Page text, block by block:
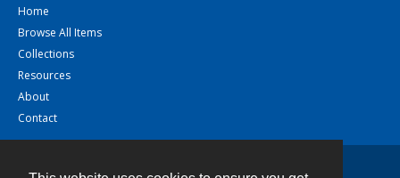
Home
Browse All Items
Collections
Resources
About
Contact